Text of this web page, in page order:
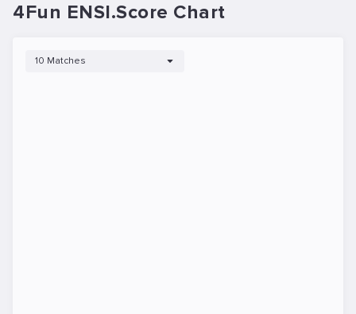
4Fun ENSI.Score Chart
10 Matches